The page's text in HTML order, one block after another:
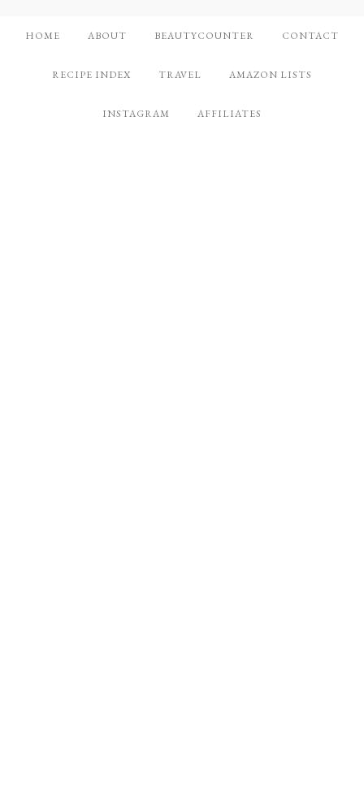
HOME ABOUT BEAUTYCOUNTER CONTACT
RECIPE INDEX TRAVEL AMAZON LISTS
INSTAGRAM AFFILIATES